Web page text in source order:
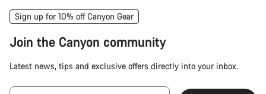
Sign up for 10% off Canyon Gear
Join the Canyon community
Latest news, tips and exclusive offers directly into your inbox.